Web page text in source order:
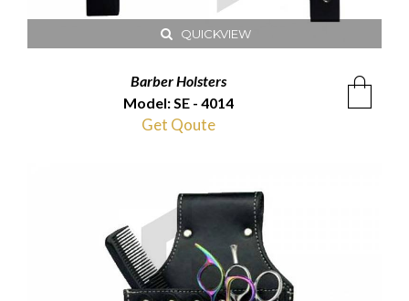
QUICKVIEW
Barber Holsters
Model: SE - 4014
Get Qoute